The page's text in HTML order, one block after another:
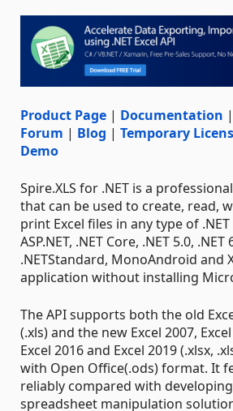
Product Page | Documentation |
Forum | Blog | Temporary
Demo
Spire.XLS for .NET is a professional
that can be used to create, read,
print Excel files in any type of .NET
ASP.NET, .NET Core, .NET 5.0, .NET
.NETStandard, MonoAndroid and
application without installing
The API supports both the old
(.xls) and the new Excel 2007,
Excel 2016 and Excel 2019 (.xlsx,
with Open Office(.ods) format. It
reliably compared with
spreadsheet manipulation